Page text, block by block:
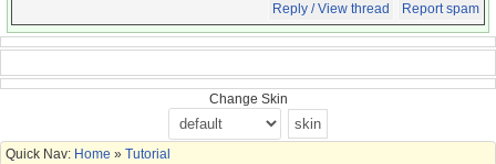
Reply / View thread Report spam
Change Skin
Quick Nav: Home » Tutorial